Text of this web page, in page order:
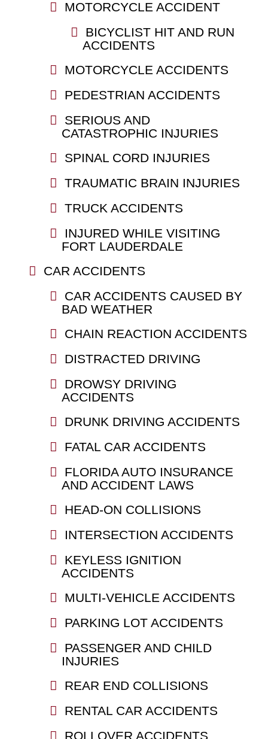
MOTORCYCLE ACCIDENT
BICYCLIST HIT AND RUN
ACCIDENTS
MOTORCYCLE ACCIDENTS
PEDESTRIAN ACCIDENTS
SERIOUS AND
CATASTROPHIC INJURIES
SPINAL CORD INJURIES
TRAUMATIC BRAIN INJURIES
TRUCK ACCIDENTS
INJURED WHILE VISITING
FORT LAUDERDALE
CAR ACCIDENTS
CAR ACCIDENTS CAUSED BY
BAD WEATHER
CHAIN REACTION ACCIDENTS
DISTRACTED DRIVING
DROWSY DRIVING
ACCIDENTS
DRUNK DRIVING ACCIDENTS
FATAL CAR ACCIDENTS
FLORIDA AUTO INSURANCE
AND ACCIDENT LAWS
HEAD-ON COLLISIONS
INTERSECTION ACCIDENTS
KEYLESS IGNITION
ACCIDENTS
MULTI-VEHICLE ACCIDENTS
PARKING LOT ACCIDENTS
PASSENGER AND CHILD
INJURIES
REAR END COLLISIONS
RENTAL CAR ACCIDENTS
ROLLOVER ACCIDENTS